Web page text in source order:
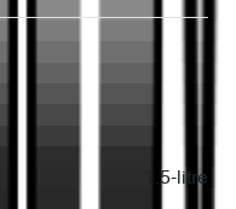
1.5-litre